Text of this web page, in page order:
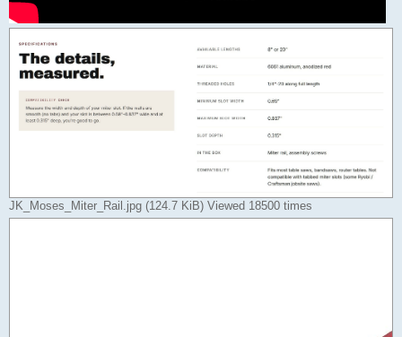
JK_Moses_Miter_Rail.jpg (124.7 KiB) Viewed 18500 times